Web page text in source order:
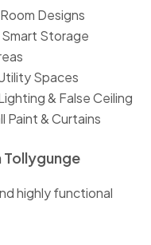
Designs
Storage
Spaces
& False Ceiling
Paint & Curtains
Tollygunge
highly functional